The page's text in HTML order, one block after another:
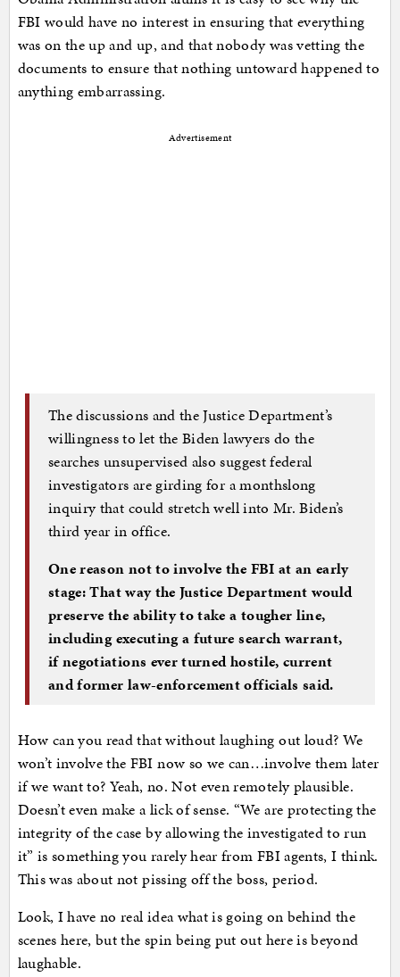
FBI would have no interest in ensuring that everything
was on the up and up, and that nobody was vetting the
documents to ensure that nothing untoward happened to
anything embarrassing.
Advertisement
The discussions and the Justice Department’s
willingness to let the Biden lawyers do the
searches unsupervised also suggest federal
investigators are girding for a monthslong
inquiry that could stretch well into Mr. Biden’s
third year in office.
One reason not to involve the FBI at an early
stage: That way the Justice Department would
preserve the ability to take a tougher line,
including executing a future search warrant,
if negotiations ever turned hostile, current
and former law-enforcement officials said.
How can you read that without laughing out loud? We
won’t involve the FBI now so we can…involve them later
if we want to? Yeah, no. Not even remotely plausible.
Doesn’t even make a lick of sense. “We are protecting the
integrity of the case by allowing the investigated to run
it” is something you rarely hear from FBI agents, I think.
This was about not pissing off the boss, period.
Look, I have no real idea what is going on behind the
scenes here, but the spin being put out here is beyond
laughable.